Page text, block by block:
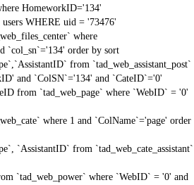
HomeworkID='134'
WHERE uid = '73476'
where
`col_sn`='134' order by sort
from `tad_web_assistant_post`
and `ColSN`='134' and `CateID`='0'
from `tad_web_page` where `WebID` = '0'
where 1 and `ColName`='page' order
`AssistantID` from `tad_web_cate_assistant`
`tad_web_power` where `WebID` = '0' and